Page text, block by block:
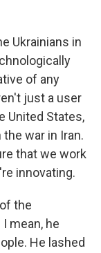
Ukrainians in
of any
just a user
United States,
war in Iran.
that we work
innovating.
the
mean, he
He lashed